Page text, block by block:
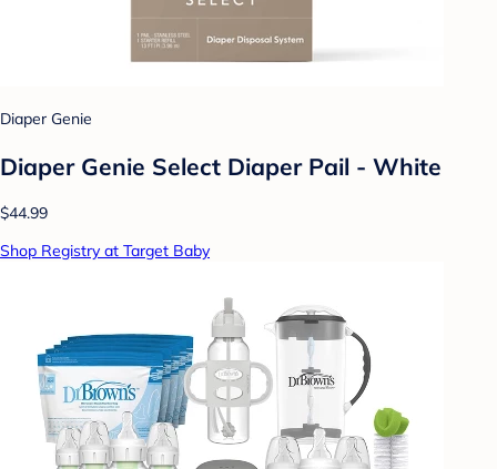
Diaper Genie
Diaper Genie Select Diaper Pail - White
$44.99
Shop Registry at Target Baby